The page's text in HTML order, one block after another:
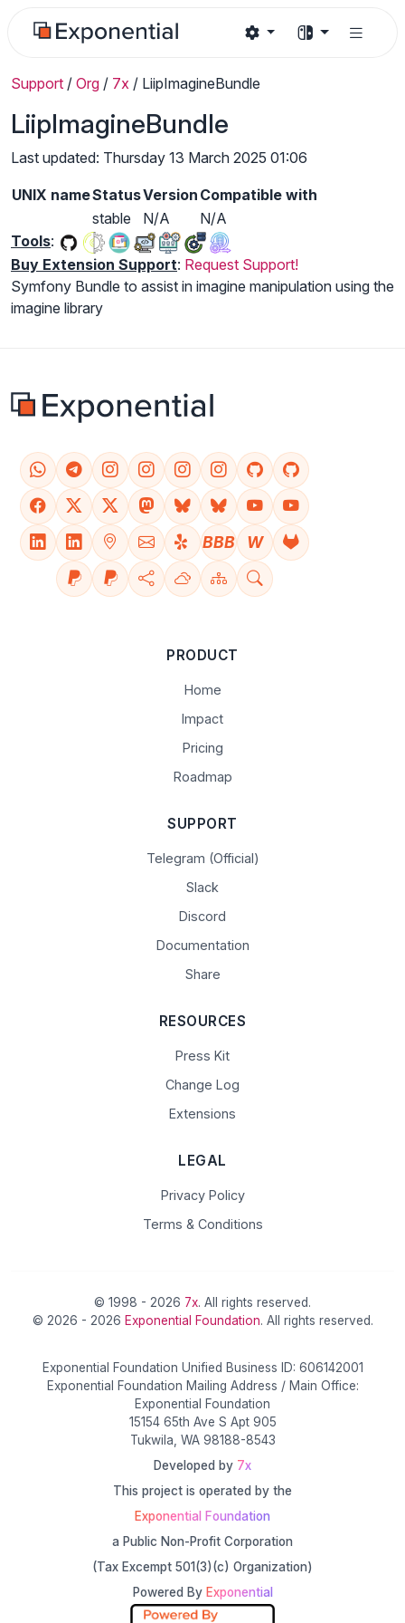
Support / Org / 7x / LiipImagineBundle
LiipImagineBundle
Last updated: Thursday 13 March 2025 01:06
UNIX nameStatusVersion Compatible with
stable
N/A
N/A
Tools:
Buy Extension Support: Request Support!
Symfony Bundle to assist in imagine manipulation using the
imagine library
BBB W
PRODUCT
Home
Impact
Pricing
Roadmap
SUPPORT
Telegram (Official)
Slack
Discord
Documentation
Share
RESOURCES
Press Kit
Change Log
Extensions
LEGAL
Privacy Policy
Terms & Conditions
© 1998 - 2026 7x. All rights reserved.
© 2026 - 2026 Exponential Foundation. All rights reserved.
Exponential Foundation Unified Business ID: 606142001
Exponential Foundation Mailing Address / Main Office:
Exponential Foundation
15154 65th Ave S Apt 905
Tukwila, WA 98188-8543
Developed by 7x
This project is operated by the
Exponential Foundation
a Public Non-Profit Corporation
(Tax Excempt 501(3)(c) Organization)
Powered By Exponential